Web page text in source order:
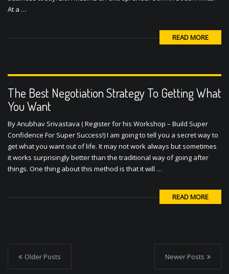
The Best Negotiation Strategy To Getting What
You Want
By Anubhav Srivastava ( Register for his Workshop – Build Super
Confidence For Super Success!) I am going to tell you a secret way to
get what you want out of life. It may not work always but sometimes
it works surprisingly better than the traditional way of going after
things. One thing about this method is that it will …
o